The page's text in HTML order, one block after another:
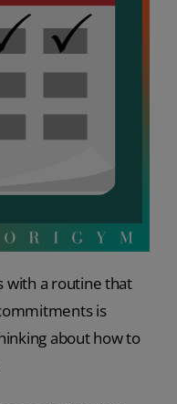
with a routine that
is
about how to